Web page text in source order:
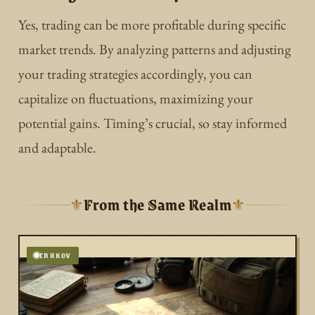
Yes, trading can be more profitable during specific
market trends. By analyzing patterns and adjusting
your trading strategies accordingly, you can
capitalize on fluctuations, maximizing your
potential gains. Timing’s crucial, so stay informed
and adaptable.
⚜From the Same Realm⚜
TARKOV